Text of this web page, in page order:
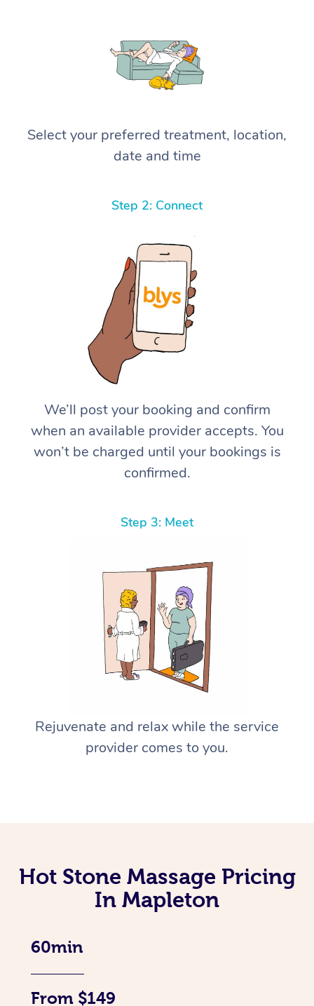
Select your preferred treatment, location,
date and time
Step 2: Connect
We’ll post your booking and confirm
when an available provider accepts. You
won’t be charged until your bookings is
confirmed.
Step 3: Meet
Rejuvenate and relax while the service
provider comes to you.
Hot Stone Massage Pricing
In Mapleton
60min
From $149